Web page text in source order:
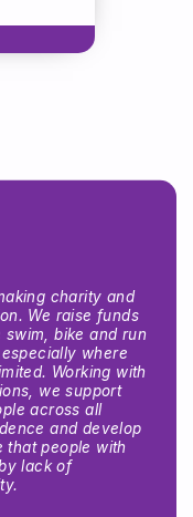
charity and
We raise funds
swim, bike and run
where
Working with
we support
across all
and develop
that people with
lack of